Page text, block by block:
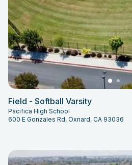
Field - Softball Varsity
Pacifica High School
600 E Gonzales Rd, Oxnard, CA 93036